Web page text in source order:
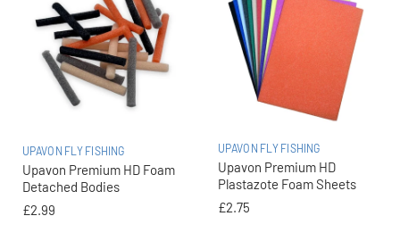
UPAVON FLY FISHING
Upavon Premium HD Foam
Detached Bodies
£2.99
UPAVON FLY FISHING
Upavon Premium HD
Plastazote Foam Sheets
£2.75